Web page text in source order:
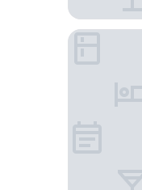
Holiday Inn